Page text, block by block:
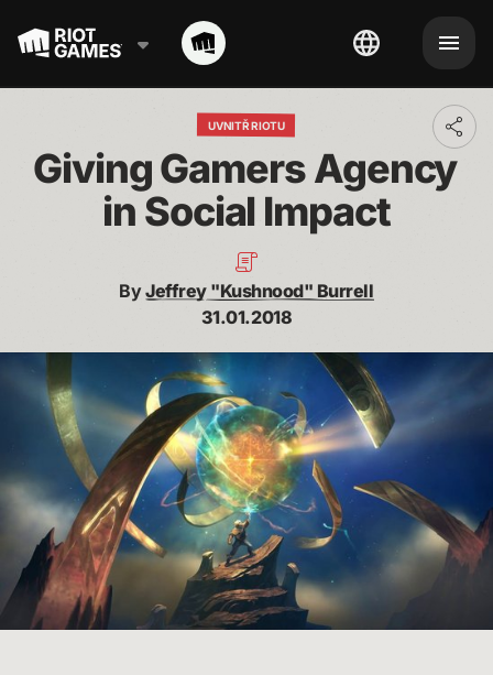
UVNITŘ RIOTU
Giving Gamers Agency
in Social Impact
ByJeffrey "Kushnood" Burrell
31.01.2018